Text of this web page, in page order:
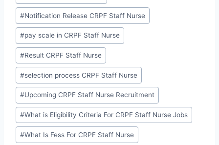
#Notification Release CRPF Staff Nurse
#pay scale in CRPF Staff Nurse
#Result CRPF Staff Nurse
#selection process CRPF Staff Nurse
#Upcoming CRPF Staff Nurse Recruitment
#What is Eligibility Criteria For CRPF Staff Nurse Jobs
#What Is Fess For CRPF Staff Nurse